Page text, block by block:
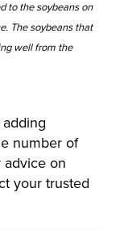
to the soybeans on
The soybeans that
well from the
number of
advice on
your trusted